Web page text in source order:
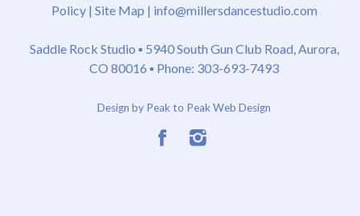
Policy| Site Map | info@millersdancestudio.com
Saddle Rock Studio ▪ 5940 South Gun Club Road, Aurora,
CO 80016 ▪ Phone: 303-693-7493
Design by Peak to Peak Web Design